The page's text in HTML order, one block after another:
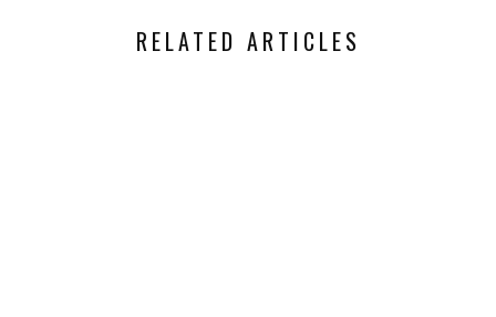
RELATED ARTICLES